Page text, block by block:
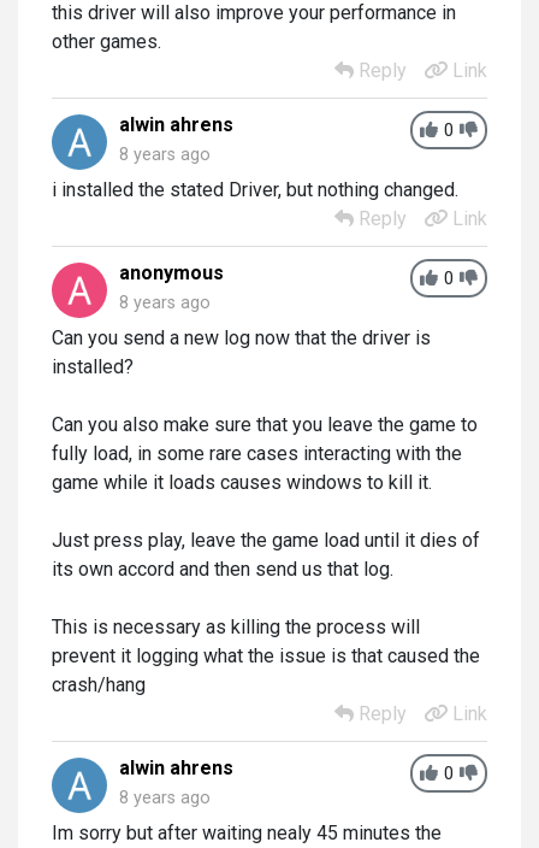
this driver will also improve your performance in
other games.
Reply
Link
0
alwin ahrens
8 years ago
i installed the stated Driver, but nothing changed.
Reply
Link
0
anonymous
8 years ago
Can you send a new log now that the driver is
installed?
Can you also make sure that you leave the game to
fully load, in some rare cases interacting with the
game while it loads causes windows to kill it.
Just press play, leave the game load until it dies of
its own accord and then send us that log.
This is necessary as killing the process will
prevent it logging what the issue is that caused the
crash/hang
Reply
Link
0
alwin ahrens
8 years ago
Im sorry but after waiting nealy 45 minutes the